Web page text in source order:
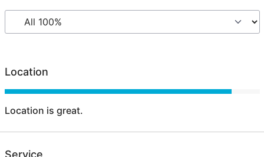
Location
Location is great.
Service